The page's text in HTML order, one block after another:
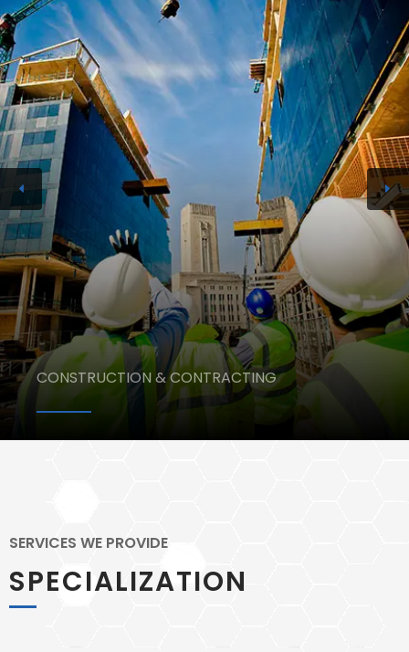
CONSTRUCTION & CONTRACTING
SERVICES WE PROVIDE
SPECIALIZATION